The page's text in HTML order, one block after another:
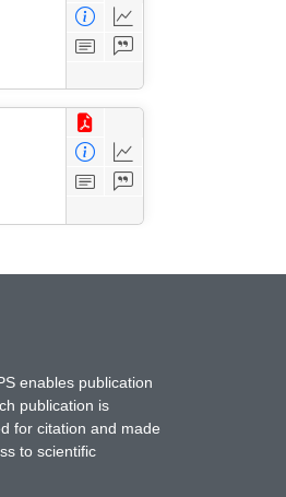
enables publication
publication is
for citation and made
to scientific